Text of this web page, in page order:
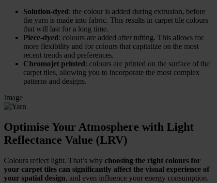
Solution-dyed: the colour is added during extrusion, before
the yarn is made into fabric. This results in carpet tile colours
that will last for a long time.
Piece-dyed: colours are added after tufting. This allows for
more flexibility and for colours that capitalize on the most
recent trends and preferences.
Chromojet printed: colours are printed on the surface of the
carpet tiles, allowing you to incorporate the most complex
patterns and designs.
Image
Optimise Your Atmosphere with Light
Reflectance Value (LRV)
Colours reflect light. That’s why choosing the right colours for
your carpet tiles can significantly affect the visual experience of
your spatial design, and even influence your energy consumption.